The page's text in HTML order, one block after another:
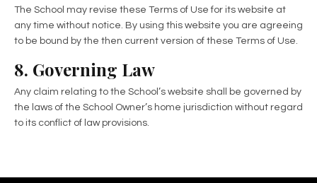
The School may revise these Terms of Use for its website at
any time without notice. By using this website you are agreeing
to be bound by the then current version of these Terms of Use.
8. Governing Law
Any claim relating to the School’s website shall be governed by
the laws of the School Owner’s home jurisdiction without regard
to its conflict of law provisions.